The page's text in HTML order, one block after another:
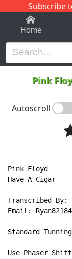
Subscribe
1-9Home
Pink
Autoscroll
Pink Floyd
Have A Cigar
Transcribed By:
Email:
Standard Tunning
Use Phaser